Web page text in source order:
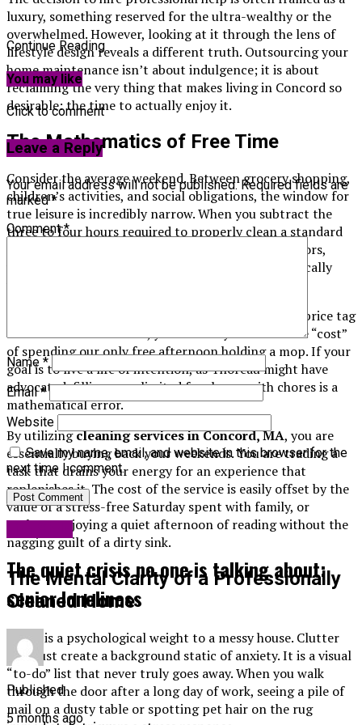
luxury, something reserved for the ultra-wealthy or the
overwhelmed. However, looking at it through the lens of
lifestyle design reveals a different truth. Outsourcing your
home maintenance isn’t about indulgence; it is about
reclaiming the very thing that makes living in Concord so
desirable: the time to actually enjoy it.
The Mathematics of Free Time
Consider the average weekend. Between grocery shopping,
children’s activities, and social obligations, the window for
true leisure is incredibly narrow. When you subtract the
three to four hours required to properly clean a standard
family home—scrubbing bathrooms, vacuuming floors,
wiping down kitchen cabinets—that window practically
We often undervalue our own time. We look at the price tag
of a service and hesitate, yet we rarely calculate the “cost”
of spending our only free afternoon holding a mop. If your
goal is to live a life of intention, as Thoreau might have
advocated, filling your limited free hours with chores is a
mathematical error.
By utilizingcleaning services in Concord, MA, you are
essentially buying back your weekends. You are trading a
task that drains your energy for an experience that
replenishes it. The cost of the service is easily offset by the
value of a stress-free Saturday spent with family, or
perhaps enjoying a quiet afternoon of reading without the
nagging guilt of a dirty sink.
The Mental Clarity of a Professionally
Cleaned Home
There is a psychological weight to a messy house. Clutter
and dust create a background static of anxiety. It is a visual
“to-do” list that never truly goes away. When you walk
through the door after a long day of work, seeing a pile of
mail on a dusty table or spotting pet hair on the rug
Continue Reading
You may like
Click to comment
Leave a Reply
Your email address will not be published. Required fields are
marked*
Comment*
Name *
Email*
Website
Save my name, email, and website in this browser for the
next time I comment.
The quiet crisis no one is talking about:
senior loneliness
Published
5 months ago